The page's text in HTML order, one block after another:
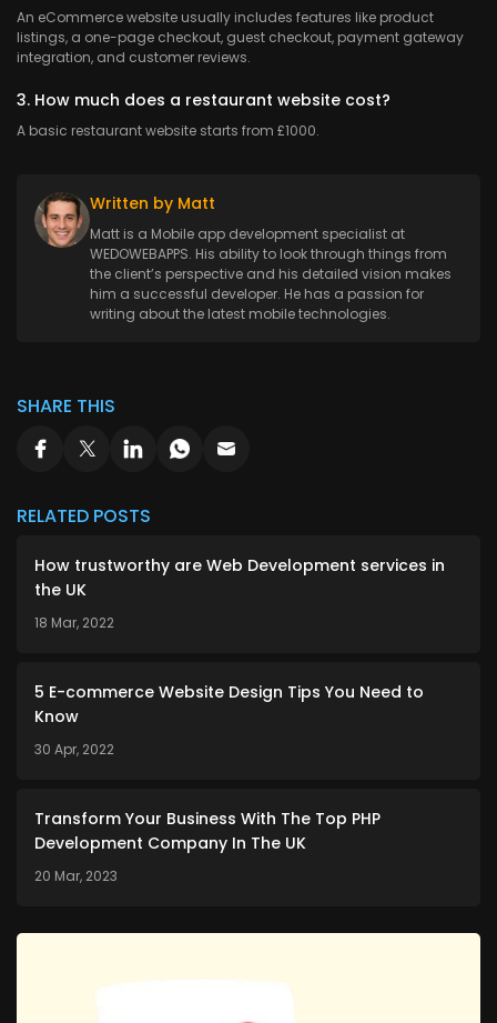
An eCommerce website usually includes features like product
listings, a one-page checkout, guest checkout, payment gateway
integration, and customer reviews.
3. How much does a restaurant website cost?
A basic restaurant website starts from £1000.
Written by Matt
Matt is a Mobile app development specialist at
WEDOWEBAPPS. His ability to look through things from
the client’s perspective and his detailed vision makes
him a successful developer. He has a passion for
writing about the latest mobile technologies.
SHARE THIS
RELATED POSTS
How trustworthy are Web Development services in
the UK
18 Mar, 2022
5 E-commerce Website Design Tips You Need to
Know
30 Apr, 2022
Transform Your Business With The Top PHP
Development Company In The UK
20 Mar, 2023